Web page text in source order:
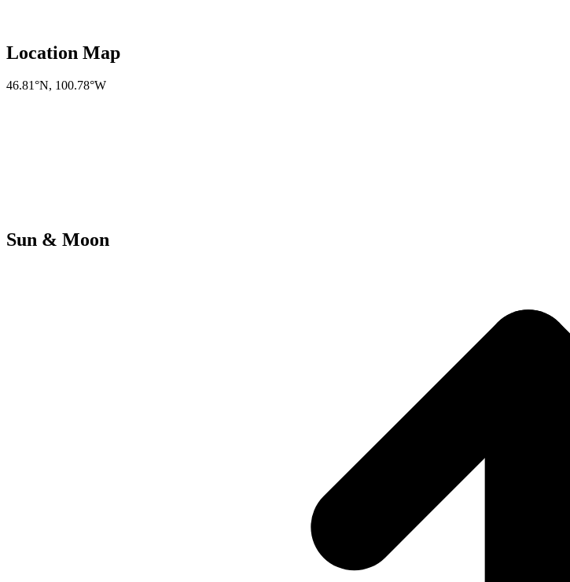
Location Map
46.81°N, 100.78°W
Sun & Moon